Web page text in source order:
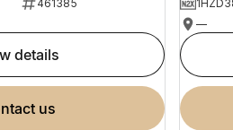
461385
details
us
—